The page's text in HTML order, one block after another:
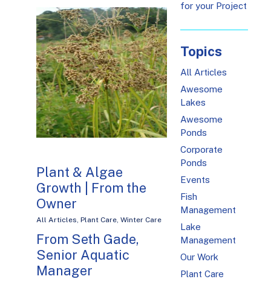
Plant & Algae
Growth | From the
Owner
All Articles, Plant Care, Winter Care
From Seth Gade,
Senior Aquatic
Manager
for your Project
Topics
All Articles
Awesome
Lakes
Awesome
Ponds
Corporate
Ponds
Events
Fish
Management
Lake
Management
Our Work
Plant Care